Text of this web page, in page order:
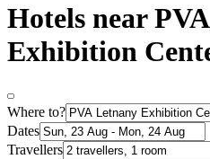
Hotels near
Exhibition
Where to?
Dates
Travellers